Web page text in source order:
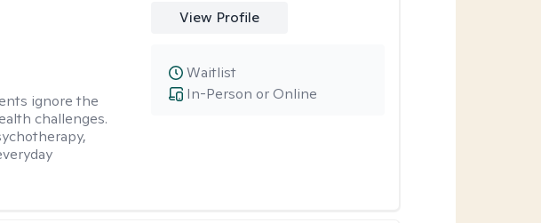
ignore the
challenges.
View Profile
In-Person or Online
Waitlist